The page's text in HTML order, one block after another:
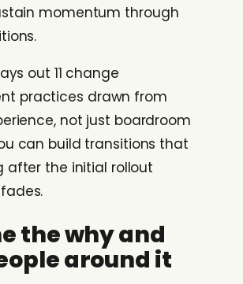
momentum through
out 11 change
practices drawn from
not just boardroom
can build transitions that
after the initial rollout
the why and
around it